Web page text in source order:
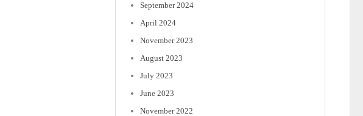
September 2024
April 2024
November 2023
August 2023
July 2023
June 2023
November 2022